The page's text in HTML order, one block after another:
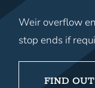
Weir overflow
stop ends if
FIND